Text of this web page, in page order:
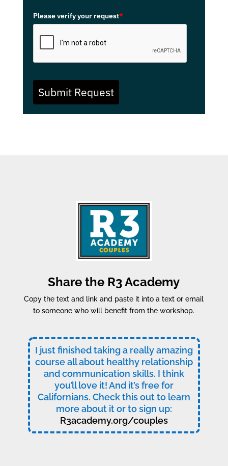
Please verify your request*
Submit Request
Share the R3 Academy
Copy the text and link and paste it into a text or email
to someone who will benefit from the workshop.
I just finished taking a really amazing
course all about healthy relationship
and communication skills. I think
you’ll love it! And it’s free for
Californians. Check this out to learn
more about it or to sign up:
R3academy.org/couples